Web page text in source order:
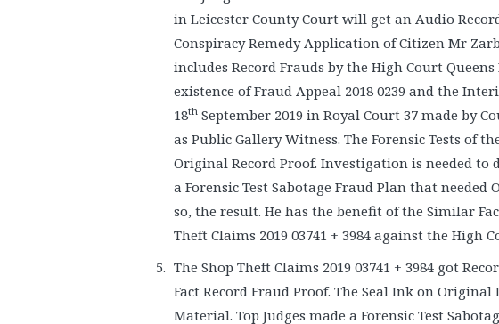
in Leicester County Court will get an Audio
Conspiracy Remedy Application of Citizen Mr
includes Record Frauds by the High Court
existence of Fraud Appeal 2018 0239 and the
18th September 2019 in Royal Court 37 made by
as Public Gallery Witness. The Forensic Tests of
Original Record Proof. Investigation is needed to
a Forensic Test Sabotage Fraud Plan that
so, the result. He has the benefit of the Similar
Theft Claims 2019 03741 + 3984 against the High
The Shop Theft Claims 2019 03741 + 3984 got
Fact Record Fraud Proof. The Seal Ink on Original
Material. Top Judges made a Forensic Test